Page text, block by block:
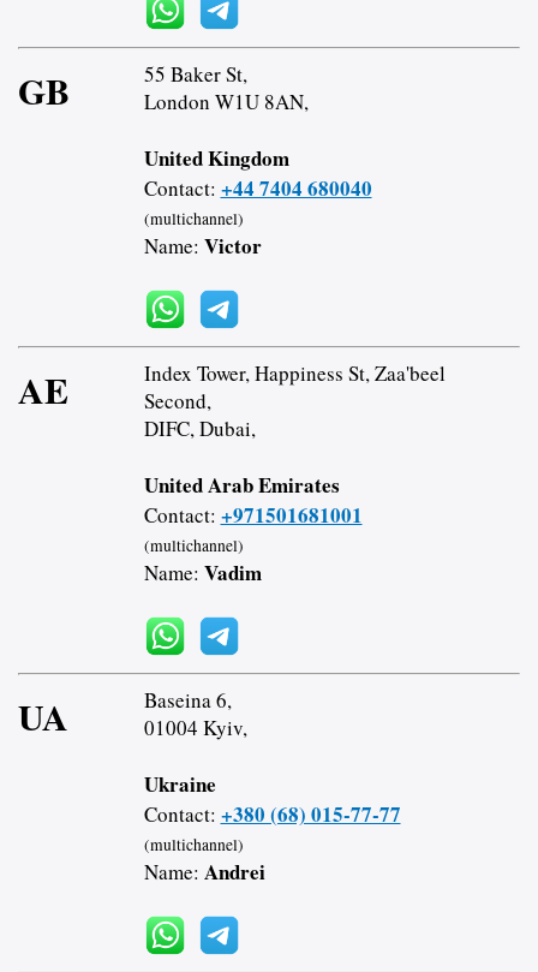
GB
55 Baker St,
London W1U 8AN,
United Kingdom
Contact: +44 7404 680040
(multichannel)
Name: Victor
AE
Index Tower, Happiness St, Zaa'beel
Second,
DIFC, Dubai,
United Arab Emirates
Contact: +971501681001
(multichannel)
Name: Vadim
UA
Baseina 6,
01004 Kyiv,
Ukraine
Contact: +380 (68) 015-77-77
(multichannel)
Name: Andrei